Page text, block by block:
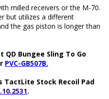
milled receivers or the M-70.
but utilizes a different
the gas piston is longer than
QD Bungee Sling To Go
PVC-GB507B.
TactLite Stock Recoil Pad
.